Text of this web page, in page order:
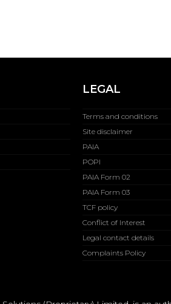
LEGAL
Terms and conditions
Site disclaimer
PAIA
POPI
PAIA Form 02
PAIA Form 03
TCF policy
Conflict of Interest
Legal contact details
Complaints Policy